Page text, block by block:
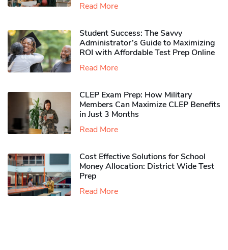
Read More
Student Success: The Savvy
Administrator’s Guide to Maximizing
ROI with Affordable Test Prep Online
Read More
CLEP Exam Prep: How Military
Members Can Maximize CLEP Benefits
in Just 3 Months
Read More
Cost Effective Solutions for School
Money Allocation: District Wide Test
Prep
Read More